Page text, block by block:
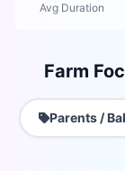
Avg Duration
Farm
Parents /